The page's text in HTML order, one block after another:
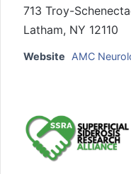
713 Troy-
Latham, NY 12110
Website AMC